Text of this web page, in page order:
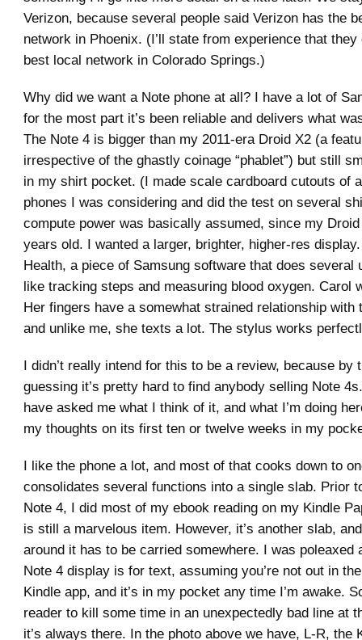
Verizon, because several people said Verizon has the
network in Phoenix. (I’ll state from experience that
best local network in Colorado Springs.)
Why did we want a Note phone at all? I have a lot of
for the most part it’s been reliable and delivers what
The Note 4 is bigger than my 2011-era Droid X2 (a
irrespective of the ghastly coinage “phablet”) but still
in my shirt pocket. (I made scale cardboard cutouts of
phones I was considering and did the test on several
compute power was basically assumed, since my
years old. I wanted a larger, brighter, higher-res
Health, a piece of Samsung software that does several
like tracking steps and measuring blood oxygen. Carol
Her fingers have a somewhat strained relationship with
and unlike me, she texts a lot. The stylus works
I didn’t really intend for this to be a review, because by
guessing it’s pretty hard to find anybody selling Note
have asked me what I think of it, and what I’m doing
my thoughts on its first ten or twelve weeks in my
I like the phone a lot, and most of that cooks down to
consolidates several functions into a single slab. Prior
Note 4, I did most of my ebook reading on my Kindle
is still a marvelous item. However, it’s another slab,
around it has to be carried somewhere. I was poleaxed
Note 4 display is for text, assuming you’re not out in
Kindle app, and it’s in my pocket any time I’m awake.
reader to kill some time in an unexpectedly bad line at
it’s always there. In the photo above we have, L-R, the